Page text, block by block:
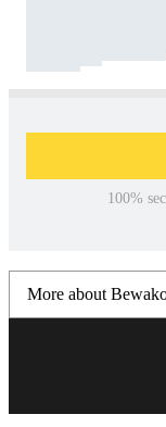
100%
More about